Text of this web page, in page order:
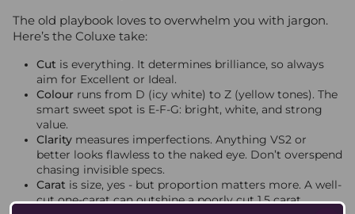
The old playbook loves to overwhelm you with jargon.
Here’s the Coluxe take:
Cut is everything. It determines brilliance, so always
aim for Excellent or Ideal.
Colour runs from D (icy white) to Z (yellow tones). The
smart sweet spot is E-F-G: bright, white, and strong
value.
Clarity measures imperfections. Anything VS2 or
better looks flawless to the naked eye. Don’t overspend
chasing invisible specs.
Carat is size, yes - but proportion matters more. A well-
cut one-carat can outshine a poorly cut 1.5 carat